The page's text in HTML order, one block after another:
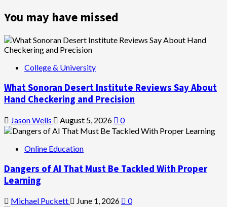
You may have missed
College & University
What Sonoran Desert Institute Reviews Say About
Hand Checkering and Precision
Jason Wells August 5, 2026 0
Online Education
Dangers of AI That Must Be Tackled With Proper
Learning
Michael Puckett June 1, 2026 0